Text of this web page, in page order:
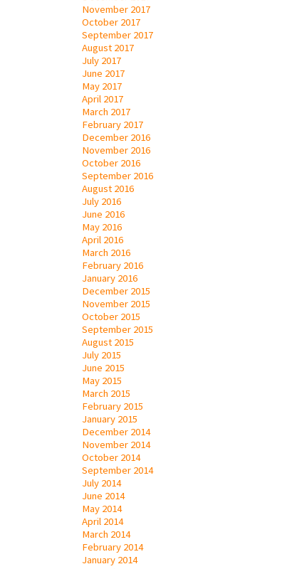
November 2017
October 2017
September 2017
August 2017
July 2017
June 2017
May 2017
April 2017
March 2017
February 2017
December 2016
November 2016
October 2016
September 2016
August 2016
July 2016
June 2016
May 2016
April 2016
March 2016
February 2016
January 2016
December 2015
November 2015
October 2015
September 2015
August 2015
July 2015
June 2015
May 2015
March 2015
February 2015
January 2015
December 2014
November 2014
October 2014
September 2014
July 2014
June 2014
May 2014
April 2014
March 2014
February 2014
January 2014